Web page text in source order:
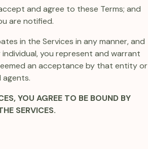
and agree to these Terms; and
are notified.
in the Services in any manner, and
you represent and warrant
an acceptance by that entity or
agents.
YOU AGREE TO BE BOUND BY
SERVICES.